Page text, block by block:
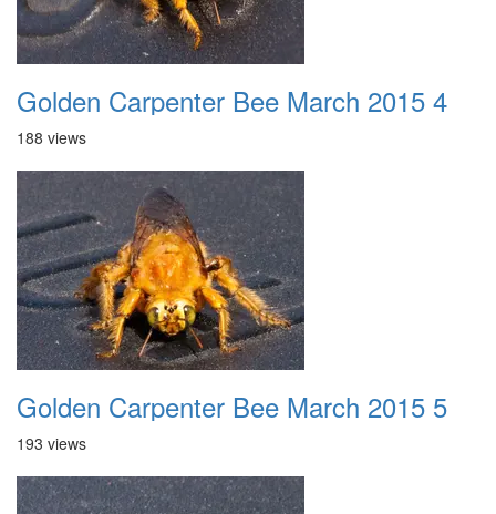
Golden Carpenter Bee March 2015 4
188 views
Golden Carpenter Bee March 2015 5
193 views